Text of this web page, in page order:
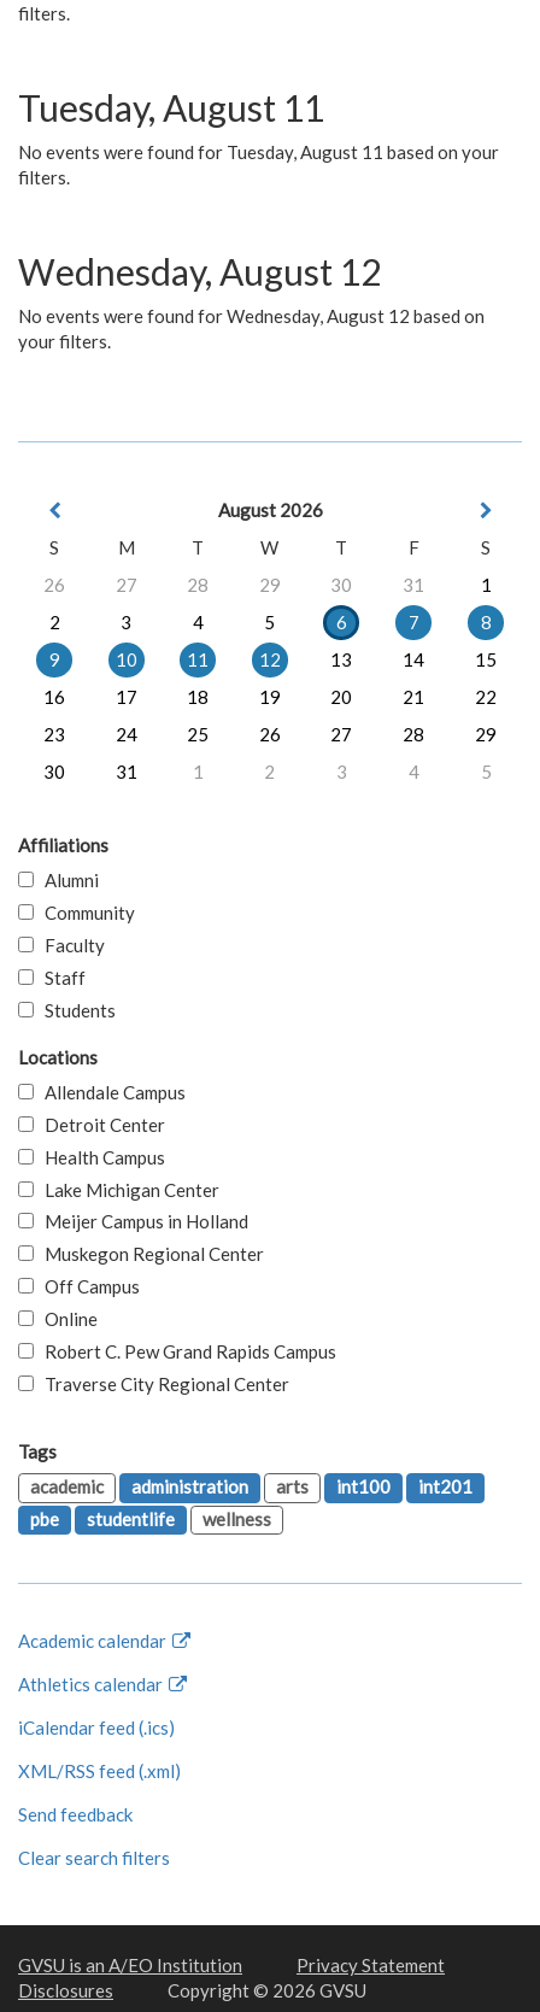
filters.
Tuesday, August 11
No events were found for Tuesday, August 11 based on your
filters.
Wednesday, August 12
No events were found for Wednesday, August 12 based on
your filters.
August 2026
S
M T W T F
S
26
27 28 29 30 31
1
2
3 4 5 6 7
8
9
10 11 12 13 14
15
16
17 18 19 20 21
22
23
24 25 26 27 28
29
30
31 1 2 3 4 5
Affiliations
Alumni
Community
Faculty
Staff
Students
Locations
Allendale Campus
Detroit Center
Health Campus
Lake Michigan Center
Meijer Campus in Holland
Muskegon Regional Center
Off Campus
Online
Robert C. Pew Grand Rapids Campus
Traverse City Regional Center
Tags
academic
administration arts int100
int201
pbe
studentlife wellness
Academic calendar
Athletics calendar
iCalendar feed (.ics)
XML/RSS feed (.xml)
Send feedback
Clear search filters
GVSU is an A/EO Institution
Privacy Statement
Disclosures
Copyright © 2026 GVSU